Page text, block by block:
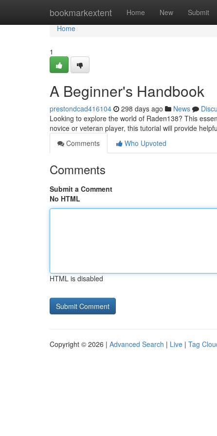
bookmarkextent Home New Submit
Home
Home
1
A Beginner's Handbook
prestondcad416104 298 days ago News
Looking to explore the world of Raden138? This
novice or veteran player, this tutorial will provide
Comments
Who Upvoted
Comments
Submit a Comment
No HTML
HTML is disabled
Copyright © 2026 | Advanced Search | Live | Tag